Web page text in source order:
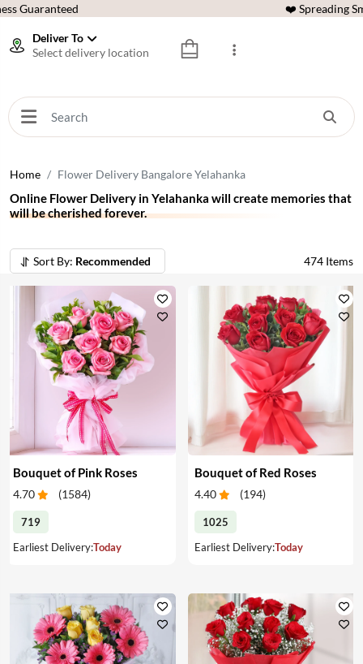
Guaranteed ❤️ Spreading
Deliver To
Select delivery location
Home Flower Delivery Bangalore Yelahanka
Online Flower Delivery in Yelahanka will create memories that
will be cherished forever.
Sort By: Recommended 474 Items
Bouquet of Pink Roses
4.70 (1584)
719
Earliest Delivery:Today
Bouquet of Red Roses
4.40 (194)
1025
Earliest Delivery:Today